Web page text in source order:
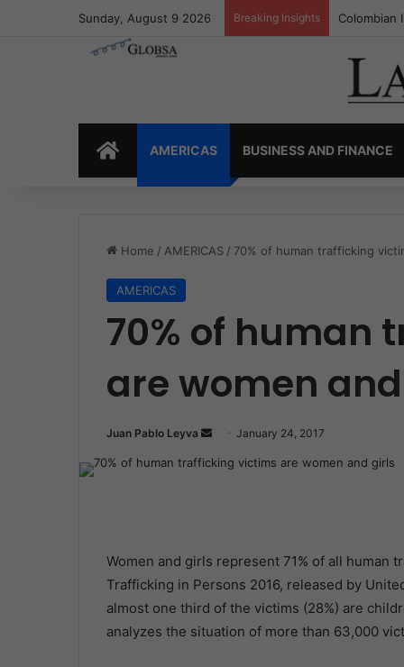
Sunday, August 9 2026 Breaking Insights
HOMEAMERICAS BUSINESS AND FINANCE
Home / AMERICAS / 70% of human trafficking
AMERICAS
70% of human
are women
Juan Pablo Leyva
e
e
m
a
i
January 24, 2017
Women and girls represent 71% of all human
Trafficking in Persons 2016, released by
almost one third of the victims (28%) are
analyzes the situation of more than 63,000